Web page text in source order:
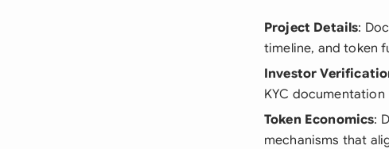
Project Details:
timeline, and token
Investor
KYC documentation
Token Economics:
mechanisms that